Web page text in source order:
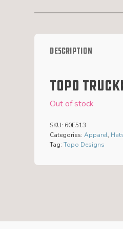
Description
Topo
Out of stock
SKU: 60E513
Categories: Apparel,
Tag: Topo Designs